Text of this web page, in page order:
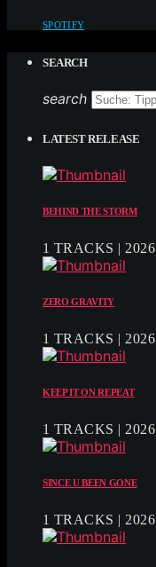
SPOTIFY
SEARCH
search
LATEST RELEASE
BEHIND THE STORM
1 TRACKS | 2026
ZERO GRAVITY
1 TRACKS | 2026
KEEP IT ON REPEAT
1 TRACKS | 2026
SINCE U BEEN GONE
1 TRACKS | 2026